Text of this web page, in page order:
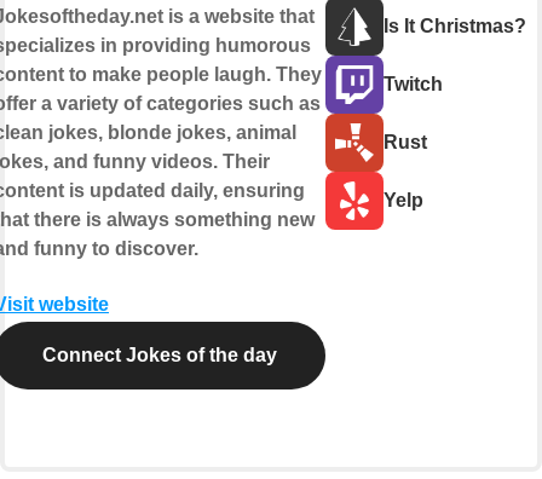
is a website that
in providing humorous
to make people laugh. They
a variety of categories such as
jokes, blonde jokes, animal
and funny videos. Their
is updated daily, ensuring
there is always something new
funny to discover.
website
Connect Jokes of the day
Is It Christmas?
Twitch
Rust
Yelp